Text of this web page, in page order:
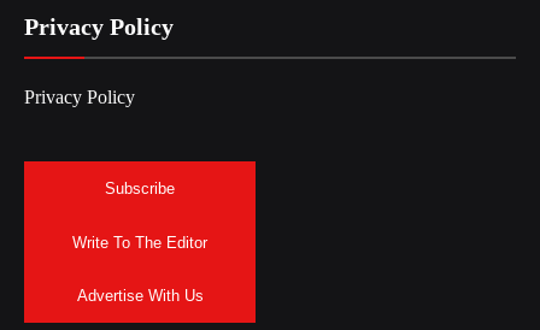
Privacy Policy
Privacy Policy
Subscribe
Write To The Editor
Advertise With Us